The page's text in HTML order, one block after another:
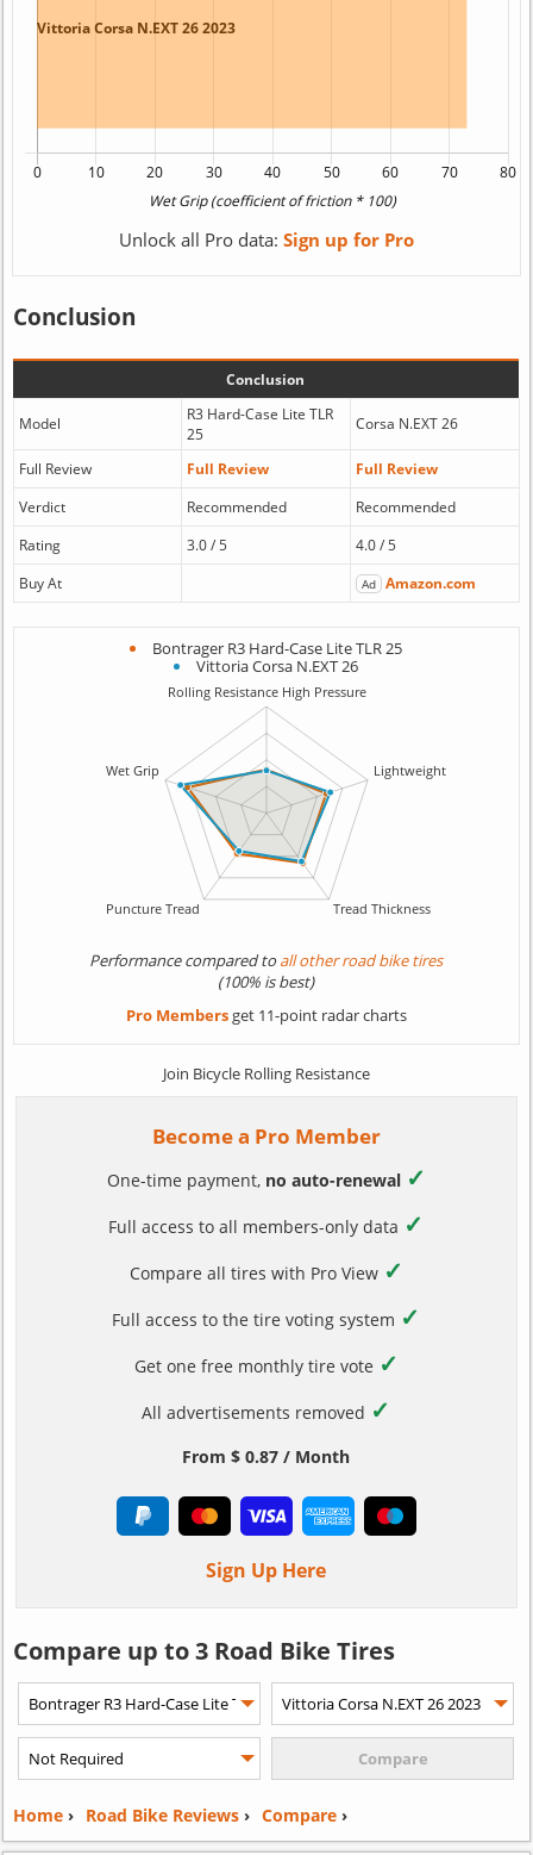
Unlock all Pro data: Sign up for Pro
Conclusion
Conclusion
Model
R3 Hard-Case Lite TLR
25
Corsa N.EXT 26
Full Review Full Review
Full Review
Verdict
Recommended
Recommended
Rating
3.0 / 5
4.0 / 5
Buy At
Ad Amazon.com
Bontrager R3 Hard-Case Lite TLR 25
Vittoria Corsa N.EXT 26
Performance compared toall other road bike tires
(100% is best)
Pro Membersget 11-point radar charts
Join Bicycle Rolling Resistance
Become a Pro Member
One-time payment, no auto-renewal ✓
Full access to all members-only data ✓
Compare all tires with Pro View ✓
Full access to the tire voting system ✓
Get one free monthly tire vote ✓
All advertisements removed ✓
From $ 0.87 / Month
Sign Up Here
Compare up to 3 Road Bike Tires
Home› Road Bike Reviews› Compare›